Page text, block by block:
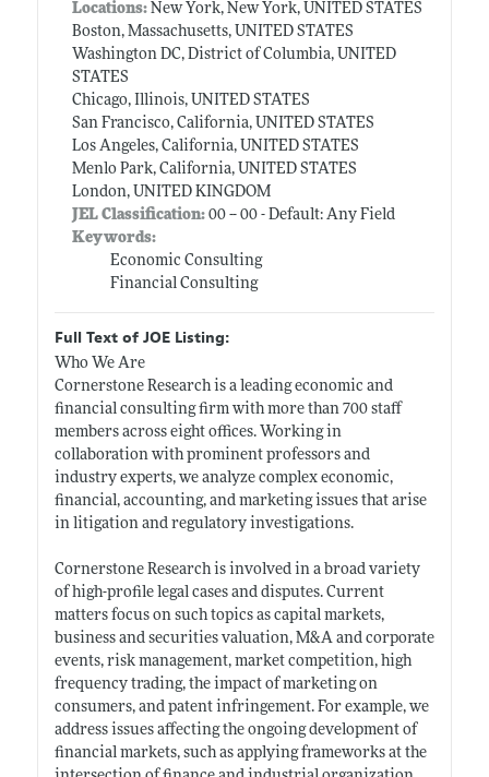
Locations:New York, New York, UNITED STATES
Boston, Massachusetts, UNITED STATES
Washington DC, District of Columbia, UNITED
STATES
Chicago, Illinois, UNITED STATES
San Francisco, California, UNITED STATES
Los Angeles, California, UNITED STATES
Menlo Park, California, UNITED STATES
London, UNITED KINGDOM
JEL Classification:00 -- 00 - Default: Any Field
Keywords:
Economic Consulting
Financial Consulting
Full Text of JOE Listing:
Who We Are
Cornerstone Research is a leading economic and
financial consulting firm with more than 700 staff
members across eight offices. Working in
collaboration with prominent professors and
industry experts, we analyze complex economic,
financial, accounting, and marketing issues that arise
in litigation and regulatory investigations.
Cornerstone Research is involved in a broad variety
of high-profile legal cases and disputes. Current
matters focus on such topics as capital markets,
business and securities valuation, M&A and corporate
events, risk management, market competition, high
frequency trading, the impact of marketing on
consumers, and patent infringement. For example, we
address issues affecting the ongoing development of
financial markets, such as applying frameworks at the